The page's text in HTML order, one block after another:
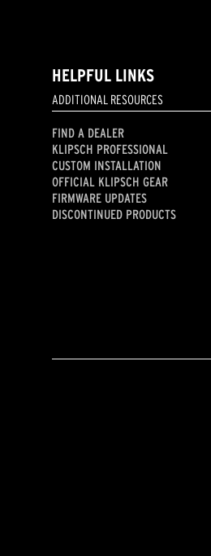
HELPFUL LINKS
ADDITIONAL RESOURCES
FIND A DEALER
KLIPSCH PROFESSIONAL
CUSTOM INSTALLATION
OFFICIAL KLIPSCH GEAR
FIRMWARE UPDATES
DISCONTINUED PRODUCTS